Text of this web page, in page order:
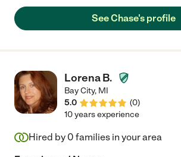
in the future."
See Chase's profile
Lorena B.
Bay City, MI
5.0
(0)
10 years experience
Hired by 0 families in your area